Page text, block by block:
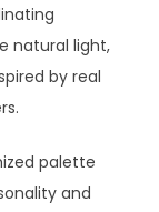
natural light,
by real
palette
and